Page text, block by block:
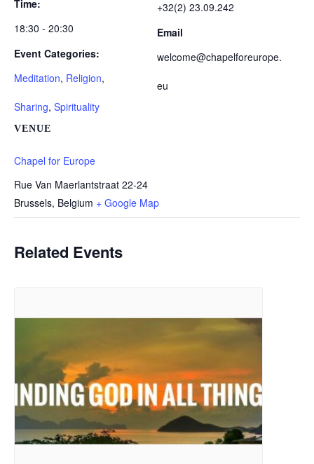
Time:
18:30 - 20:30
Event Categories:
Meditation, Religion,
Sharing, Spirituality
VENUE
Chapel for Europe
Rue Van Maerlantstraat 22-24
Brussels, Belgium + Google Map
+32(2) 23.09.242
Email
welcome@chapelforeurope.
eu
Related Events